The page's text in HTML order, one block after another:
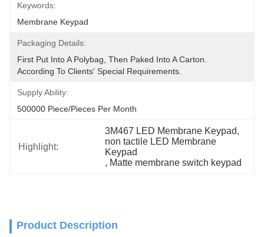
Keywords:
Membrane Keypad
Packaging Details:
First Put Into A Polybag, Then Paked Into A Carton.
According To Clients' Special Requirements.
Supply Ability:
500000 Piece/Pieces Per Month
Highlight:
3M467 LED Membrane Keypad,
non tactile LED Membrane
Keypad
, Matte membrane switch keypad
Product Description